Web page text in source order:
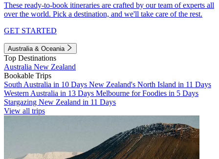
These ready-to-book itineraries are crafted by our team of experts all
over the world. Pick a destination, and we'll take care of the rest.
GET STARTED
Australia & Oceania
Top Destinations
Australia New Zealand
Bookable Trips
South Australia in 10 Days New Zealand's North Island in 11 Days
Western Australia in 13 Days Melbourne for Foodies in 5 Days
Stargazing New Zealand in 11 Days
View all trips